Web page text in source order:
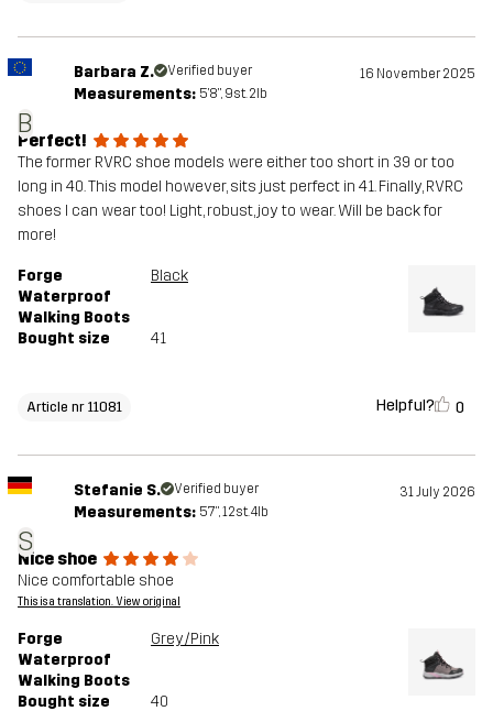
B
Barbara Z. Verified buyer 16 November 2025
Measurements: 5'8", 9st. 2lb
Perfect!
The former RVRC shoe models were either too short in 39 or too
long in 40. This model however, sits just perfect in 41. Finally, RVRC
shoes I can wear too! Light, robust, joy to wear. Will be back for
more!
Forge
Waterproof
Walking Boots
Black
Bought size 41
Article nr 11081 Helpful? 0
S
Stefanie S. Verified buyer 31 July 2026
Measurements: 5'7", 12st. 4lb
Nice shoe
Nice comfortable shoe
This is a translation. View original
Forge
Waterproof
Walking Boots
Grey/Pink
Bought size 40